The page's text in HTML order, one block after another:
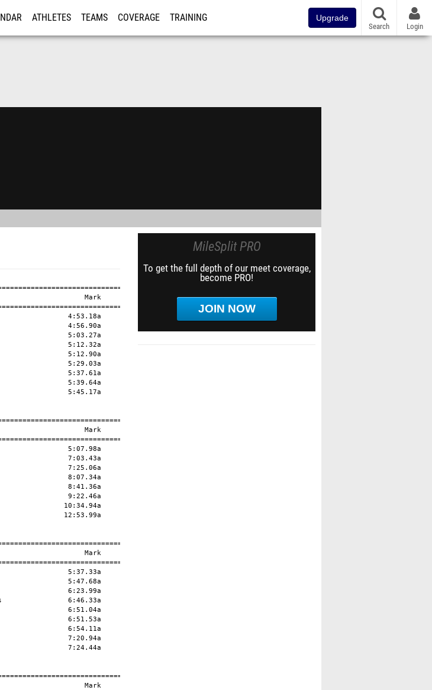
ATHLETES TEAMS COVERAGE TRAINING Upgrade
Search Login
Mark      H#
4:53.18a
4:56.90a
5:03.27a
5:12.32a
5:12.90a
5:29.03a
5:37.61a
5:39.64a
5:45.17a
Mark      H#
5:07.98a
7:03.43a
7:25.06a
8:07.34a
8:41.36a
9:22.46a
10:34.94a
12:53.99a
Mark      H#
5:37.33a
5:47.68a
6:23.99a
6:46.33a
6:51.04a
6:51.53a
6:54.11a
7:20.94a
7:24.44a
Mark      H#
MileSplit PRO
To get the full depth of our meet coverage,
become PRO!
JOIN NOW